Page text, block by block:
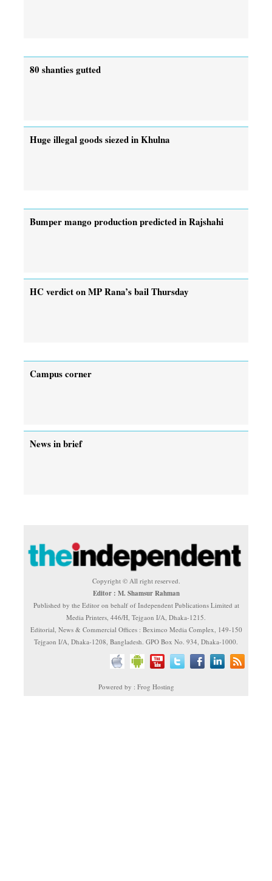
80 shanties gutted
Huge illegal goods siezed in Khulna
Bumper mango production predicted in Rajshahi
HC verdict on MP Rana’s bail Thursday
Campus corner
News in brief
Copyright © All right reserved.
Editor : M. Shamsur Rahman
Published by the Editor on behalf of Independent Publications Limited at
Media Printers, 446/H, Tejgaon I/A, Dhaka-1215.
Editorial, News & Commercial Offices : Beximco Media Complex, 149-150
Tejgaon I/A, Dhaka-1208, Bangladesh. GPO Box No. 934, Dhaka-1000.
Powered by : Frog Hosting